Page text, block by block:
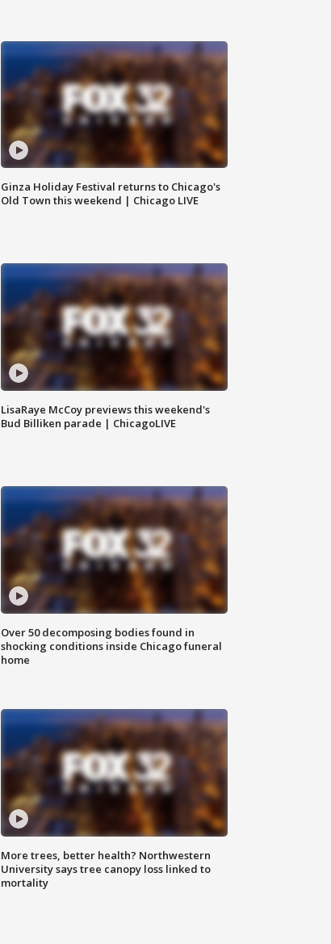
Ginza Holiday Festival returns to Chicago's
Old Town this weekend | Chicago LIVE
LisaRaye McCoy previews this weekend's
Bud Billiken parade | ChicagoLIVE
Over 50 decomposing bodies found in
shocking conditions inside Chicago funeral
home
More trees, better health? Northwestern
University says tree canopy loss linked to
mortality